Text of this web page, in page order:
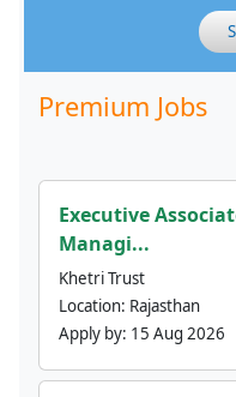
Premium Jobs
Executive
Managi...
Khetri Trust
Location: Rajasthan
Apply by: 15 Aug 2026